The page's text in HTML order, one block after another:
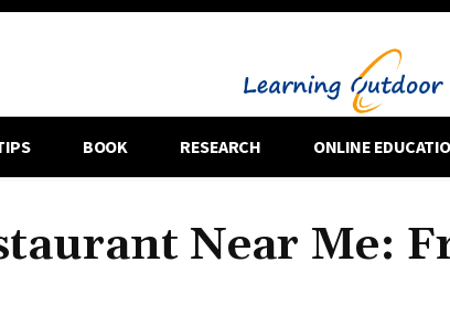
BOOK RESEARCH ONLINE
Near Me: